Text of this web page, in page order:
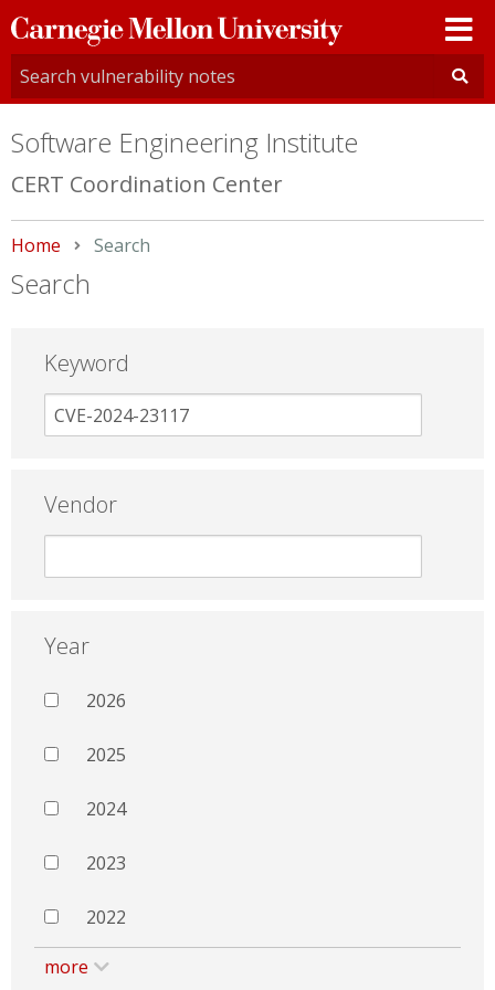
Carnegie
Mellon
University
Software Engineering Institute
CERT Coordination Center
Home Current:
Search
Search
Keyword
Vendor
Year
2026
2025
2024
2023
2022
more